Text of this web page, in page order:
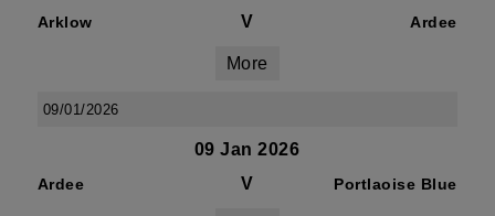
Arklow V Ardee
More
09/01/2026
09 Jan 2026
Ardee V Portlaoise Blue